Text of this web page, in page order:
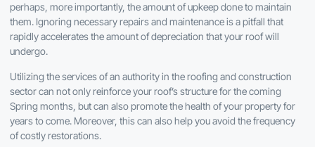
perhaps, more importantly, the amount of upkeep done to maintain
them. Ignoring necessary repairs and maintenance is a pitfall that
rapidly accelerates the amount of depreciation that your roof will
undergo.
Utilizing the services of an authority in the roofing and construction
sector can not only reinforce your roof’s structure for the coming
Spring months, but can also promote the health of your property for
years to come. Moreover, this can also help you avoid the frequency
of costly restorations.